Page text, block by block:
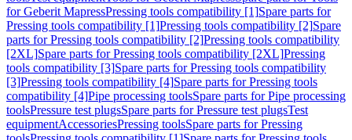
for Geberit MapressPressing tools compatibility [1]Spare parts for
Pressing tools compatibility [1]Pressing tools compatibility [2]Spare
parts for Pressing tools compatibility [2]Pressing tools compatibility
[2XL]Spare parts for Pressing tools compatibility [2XL]Pressing
tools compatibility [3]Spare parts for Pressing tools compatibility
[3]Pressing tools compatibility [4]Spare parts for Pressing tools
compatibility [4]Pipe processing toolsSpare parts for Pipe processing
toolsPressure test plugsSpare parts for Pressure test plugsTest
equipmentAccessoriesPressing toolsSpare parts for Pressing